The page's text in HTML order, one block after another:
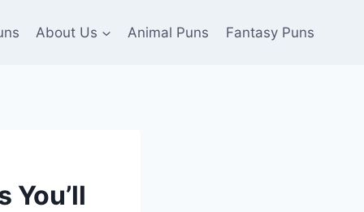
About Us Animal Puns Fantasy Puns
You’ll